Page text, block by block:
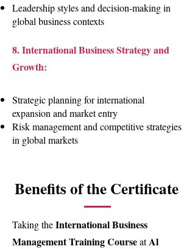
Leadership styles and decision-making in
global business contexts
8. International Business Strategy and
Growth:
Strategic planning for international
expansion and market entry
Risk management and competitive strategies
in global markets
Benefits of the Certificate
Taking theInternational Business
Management Training CourseatAl